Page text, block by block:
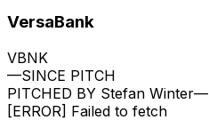
VersaBank
VBNK
—SINCE PITCH
PITCHED BY Stefan Winter—
[ERROR] Failed to fetch